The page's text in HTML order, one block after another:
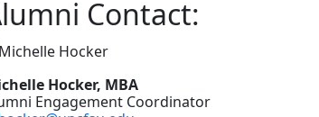
Contact:
Hocker, MBA
Engagement Coordinator